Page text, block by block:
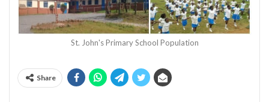
St. John's Primary School Population
Share